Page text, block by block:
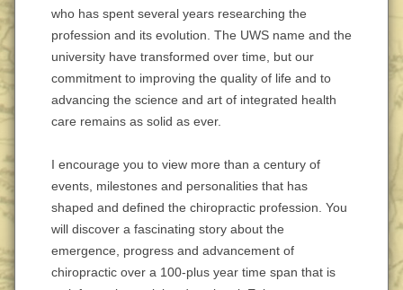
who has spent several years researching the
profession and its evolution. The UWS name and the
university have transformed over time, but our
commitment to improving the quality of life and to
advancing the science and art of integrated health
care remains as solid as ever.
I encourage you to view more than a century of
events, milestones and personalities that has
shaped and defined the chiropractic profession. You
will discover a fascinating story about the
emergence, progress and advancement of
chiropractic over a 100-plus year time span that is